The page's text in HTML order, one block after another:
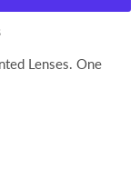
Lenses. One